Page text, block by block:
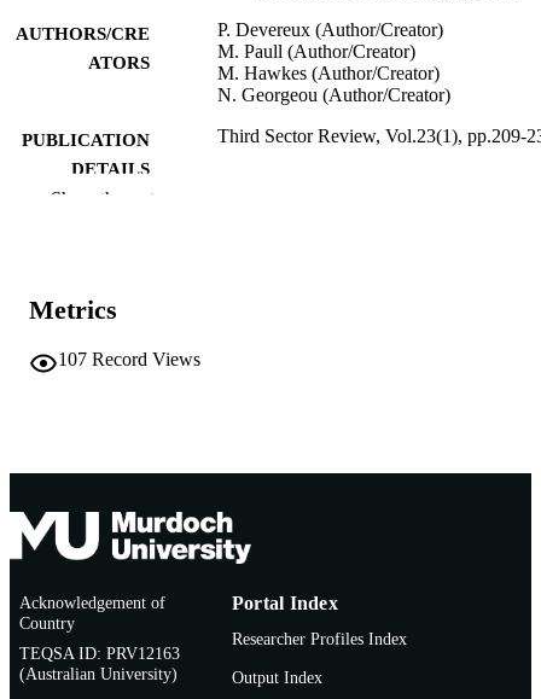
AUTHORS/CRE
ATORS
P. Devereux (Author/Creator)
M. Paull (Author/Creator)
M. Hawkes (Author/Creator)
N. Georgeou (Author/Creator)
PUBLICATION
DETAILS
Third Sector Review, Vol.23(1), pp.209-
AFFILIATION
Show the rest
Metrics
107 Record Views
Acknowledgement of
Country
TEQSA ID: PRV12163
(Australian University)
Portal Index
Researcher Profiles Index
Output Index